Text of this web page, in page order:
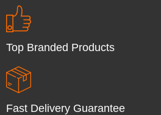
Top Branded Products
Fast Delivery Guarantee